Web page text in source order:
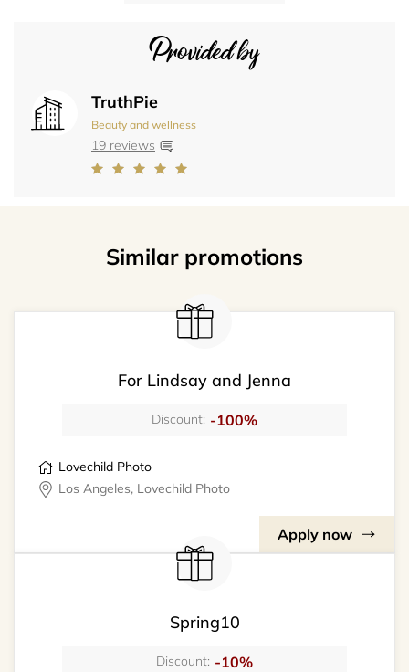
Provided by
TruthPie
Beauty and wellness
19 reviews
Similar promotions
For Lindsay and Jenna
Discount: -100%
Lovechild Photo
Los Angeles, Lovechild Photo
Apply now
Spring10
Discount: -10%